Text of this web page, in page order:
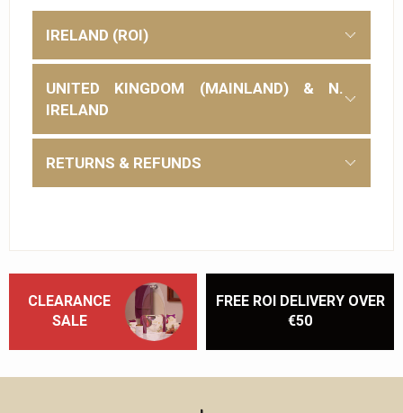
IRELAND (ROI)
UNITED KINGDOM (MAINLAND) & N.
IRELAND
RETURNS & REFUNDS
CLEARANCE
SALE
FREE ROI DELIVERY OVER
€50